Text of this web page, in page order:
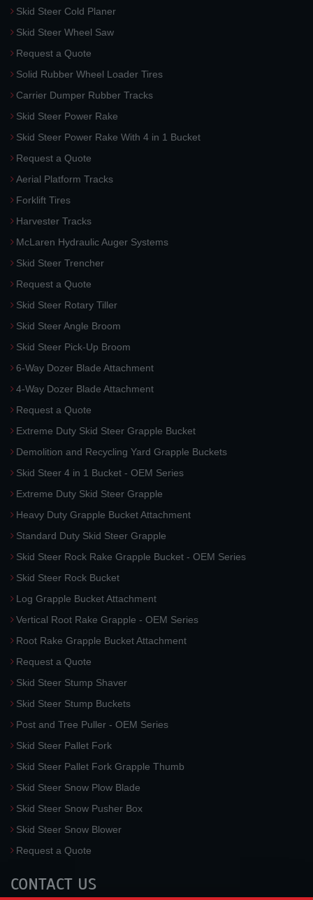
Skid Steer Cold Planer
Skid Steer Wheel Saw
Request a Quote
Solid Rubber Wheel Loader Tires
Carrier Dumper Rubber Tracks
Skid Steer Power Rake
Skid Steer Power Rake With 4 in 1 Bucket
Request a Quote
Aerial Platform Tracks
Forklift Tires
Harvester Tracks
McLaren Hydraulic Auger Systems
Skid Steer Trencher
Request a Quote
Skid Steer Rotary Tiller
Skid Steer Angle Broom
Skid Steer Pick-Up Broom
6-Way Dozer Blade Attachment
4-Way Dozer Blade Attachment
Request a Quote
Extreme Duty Skid Steer Grapple Bucket
Demolition and Recycling Yard Grapple Buckets
Skid Steer 4 in 1 Bucket - OEM Series
Extreme Duty Skid Steer Grapple
Heavy Duty Grapple Bucket Attachment
Standard Duty Skid Steer Grapple
Skid Steer Rock Rake Grapple Bucket - OEM Series
Skid Steer Rock Bucket
Log Grapple Bucket Attachment
Vertical Root Rake Grapple - OEM Series
Root Rake Grapple Bucket Attachment
Request a Quote
Skid Steer Stump Shaver
Skid Steer Stump Buckets
Post and Tree Puller - OEM Series
Skid Steer Pallet Fork
Skid Steer Pallet Fork Grapple Thumb
Skid Steer Snow Plow Blade
Skid Steer Snow Pusher Box
Skid Steer Snow Blower
Request a Quote
CONTACT US